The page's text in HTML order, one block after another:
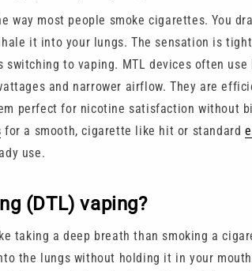
way most people smoke cigarettes. You
it into your lungs. The sensation is
switching to vaping. MTL devices often use
and narrower airflow. They are
perfect for nicotine satisfaction without
for a smooth, cigarette like hit or standard
use.
(DTL) vaping?
taking a deep breath than smoking a
the lungs without holding it in your